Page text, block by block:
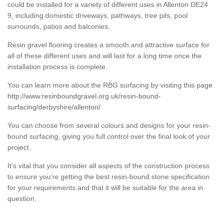
could be installed for a variety of different uses in Allenton DE24
9, including domestic driveways, pathways, tree pits, pool
surrounds, patios and balconies.
Resin gravel flooring creates a smooth and attractive surface for
all of these different uses and will last for a long time once the
installation process is complete.
You can learn more about the RBG surfacing by visiting this page
http://www.resinboundgravel.org.uk/resin-bound-
surfacing/derbyshire/allenton/
You can choose from several colours and designs for your resin-
bound surfacing, giving you full control over the final look of your
project.
It’s vital that you consider all aspects of the construction process
to ensure you’re getting the best resin-bound stone specification
for your requirements and that it will be suitable for the area in
question.